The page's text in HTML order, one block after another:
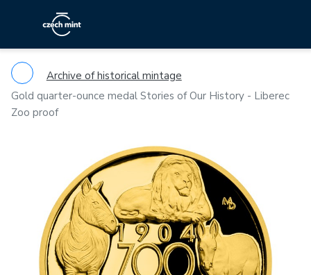
Archive of historical mintage
Gold quarter-ounce medal Stories of Our History - Liberec
Zoo proof